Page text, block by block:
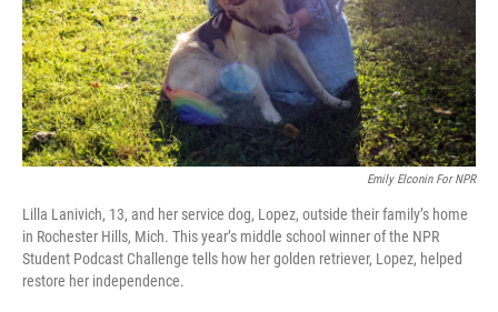
Emily Elconin For NPR
Lilla Lanivich, 13, and her service dog, Lopez, outside their family’s home
in Rochester Hills, Mich. This year’s middle school winner of the NPR
Student Podcast Challenge tells how her golden retriever, Lopez, helped
restore her independence.